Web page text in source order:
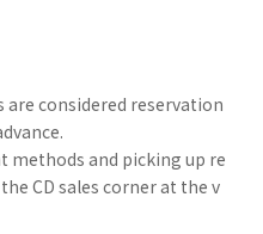
are considered reservation
methods and picking up re
CD sales corner at the v